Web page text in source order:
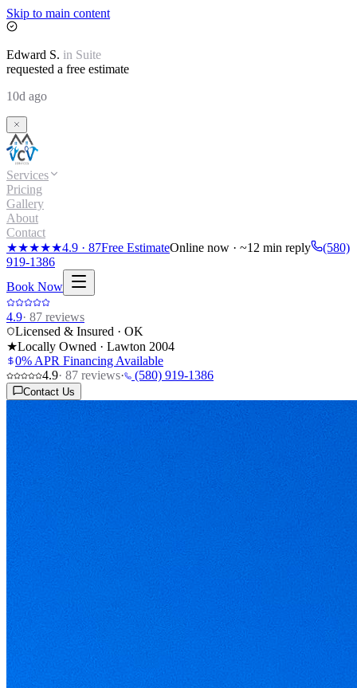
Skip to main content
Edward S. in Suite
requested a free estimate
10d ago
Services
Pricing
Gallery
About
Contact
★★★★★4.9 · 87Free EstimateOnline now · ~12 min reply
(580)
919-1386
Book Now
4.9· 87 reviews
Licensed & Insured · OK
★Locally Owned · Lawton 2004
0% APR Financing Available
4.9· 87 reviews· (580) 919-1386
Contact Us